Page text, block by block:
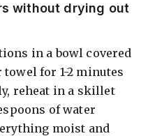
without drying out
in a bowl covered
for 1-2 minutes
reheat in a skillet
of water
moist and